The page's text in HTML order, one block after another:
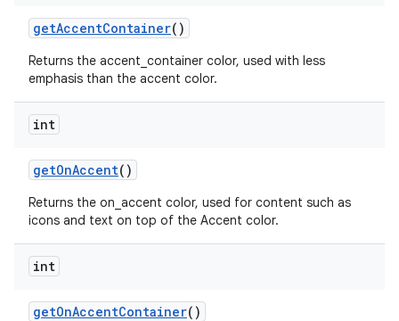
getAccentContainer()
Returns the accent_container color, used with less
emphasis than the accent color.
int
getOnAccent()
Returns the on_accent color, used for content such as
icons and text on top of the Accent color.
int
getOnAccentContainer()